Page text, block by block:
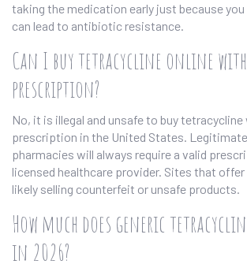
taking the medication early just because
can lead to antibiotic resistance.
Can I buy tetracycline online
prescription?
No, it is illegal and unsafe to buy
prescription in the United States.
pharmacies will always require a valid
licensed healthcare provider. Sites that
likely selling counterfeit or unsafe products.
How much does generic
in 2026?